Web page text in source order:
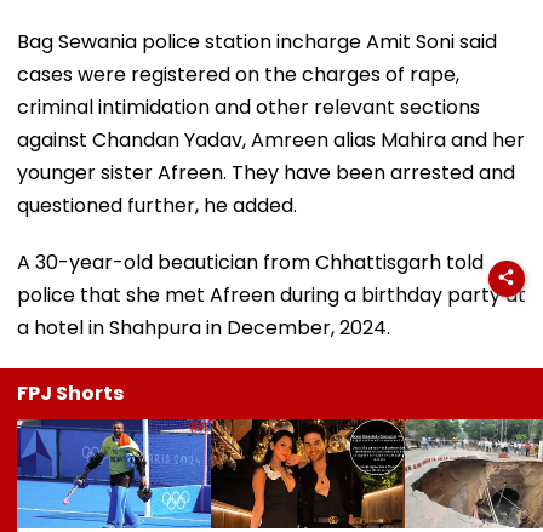
Bag Sewania police station incharge Amit Soni said
cases were registered on the charges of rape,
criminal intimidation and other relevant sections
against Chandan Yadav, Amreen alias Mahira and her
younger sister Afreen. They have been arrested and
questioned further, he added.
A 30-year-old beautician from Chhattisgarh told
police that she met Afreen during a birthday party at
a hotel in Shahpura in December, 2024.
FPJ Shorts